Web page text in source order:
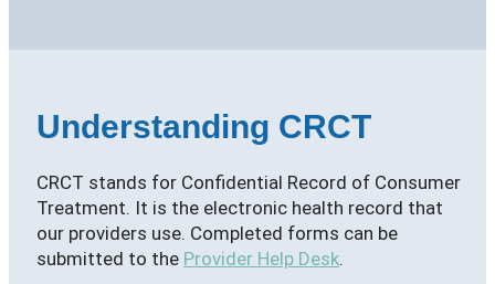
Understanding CRCT
CRCT stands for Confidential Record of Consumer
Treatment. It is the electronic health record that
our providers use. Completed forms can be
submitted to the Provider Help Desk.